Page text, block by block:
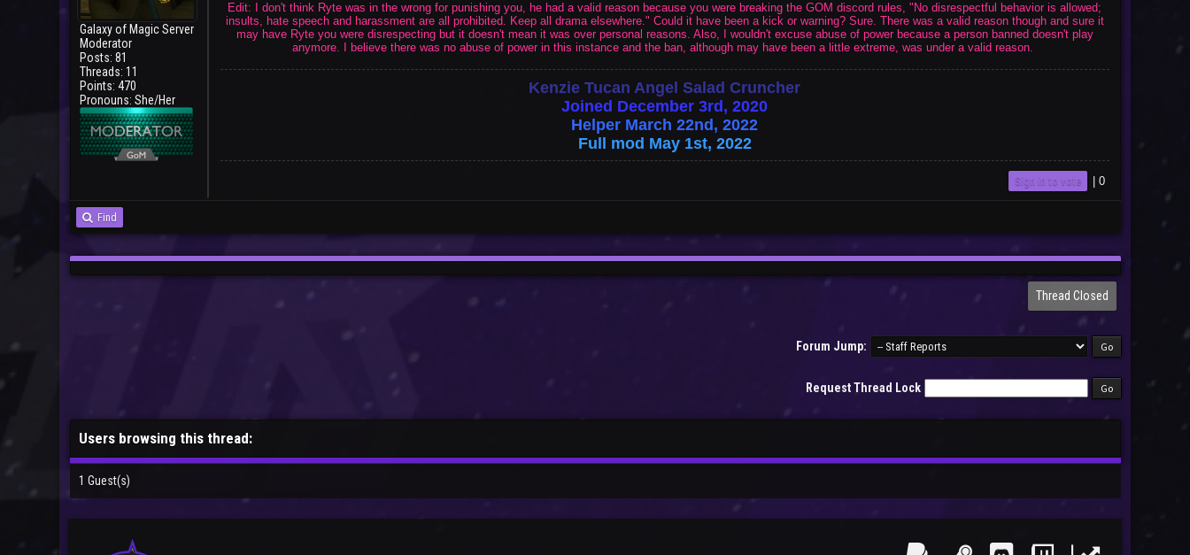
Galaxy of Magic Server
Moderator
Posts: 81
Threads: 11
Points: 470
Pronouns: She/Her
Edit: I don't think Ryte was in the wrong for punishing you, he had a valid reason because you were breaking the GOM discord rules, " No disrespectful behavior is allowed;
insults, hate speech and harassment are all prohibited. Keep all drama elsewhere." Could it have been a kick or warning? Sure. There was a valid reason though and sure it
may have Ryte you were disrespecting but it doesn't mean it was over personal reasons. Also, I wouldn't excuse abuse of power because a person banned doesn't play
anymore. I believe there was no abuse of power in this instance and the ban, although may have been a little extreme, was under a valid reason.
Kenzie Tucan Angel Salad Cruncher
Joined December 3rd, 2020
Helper March 22nd, 2022
Full mod May 1st, 2022
Sign in to vote 0
Find
Thread Closed
Forum Jump:
Request Thread Lock
Users browsing this thread:
1 Guest(s)